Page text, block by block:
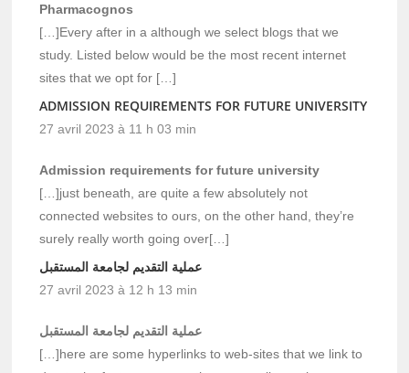
Pharmacognos
[…]Every after in a although we select blogs that we
study. Listed below would be the most recent internet
sites that we opt for […]
ADMISSION REQUIREMENTS FOR FUTURE UNIVERSITY
27 avril 2023 à 11 h 03 min
Admission requirements for future university
[…]just beneath, are quite a few absolutely not
connected websites to ours, on the other hand, they’re
surely really worth going over[…]
عملية التقديم لجامعة المستقبل
27 avril 2023 à 12 h 13 min
عملية التقديم لجامعة المستقبل
[…]here are some hyperlinks to web-sites that we link to